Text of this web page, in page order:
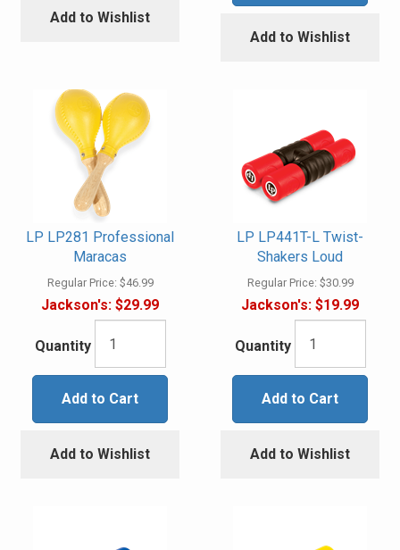
Add to Wishlist
Add to Wishlist
LP LP281 Professional
Maracas
Regular Price: $46.99
Jackson's: $29.99
Quantity
Add to Cart
Add to Wishlist
LP LP441T-L Twist-
Shakers Loud
Regular Price: $30.99
Jackson's: $19.99
Quantity
Add to Cart
Add to Wishlist